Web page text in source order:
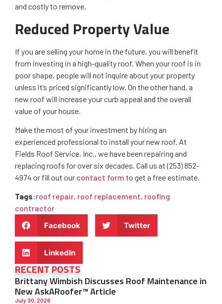
RECENT POSTS
Brittany Wimbish Discusses Roof Maintenance in
New AskARoofer™ Article
July 30, 2026
and costly to remove.
Reduced Property Value
If you are selling your home in the future, you will benefit
from investing in a high-quality roof. When your roof is in
poor shape, people will not inquire about your property
unless it’s priced significantly low. On the other hand, a
new roof will increase your curb appeal and the overall
value of your house.
Make the most of your investment by hiring an
experienced professional to install your new roof. At
Fields Roof Service, Inc., we have been repairing and
replacing roofs for over six decades. Call us at (253) 852-
4974 or fill out our contact form to get a free estimate.
Tags:roof repair, roof replacement, roofing
contractor
Facebook
Twitter
LinkedIn